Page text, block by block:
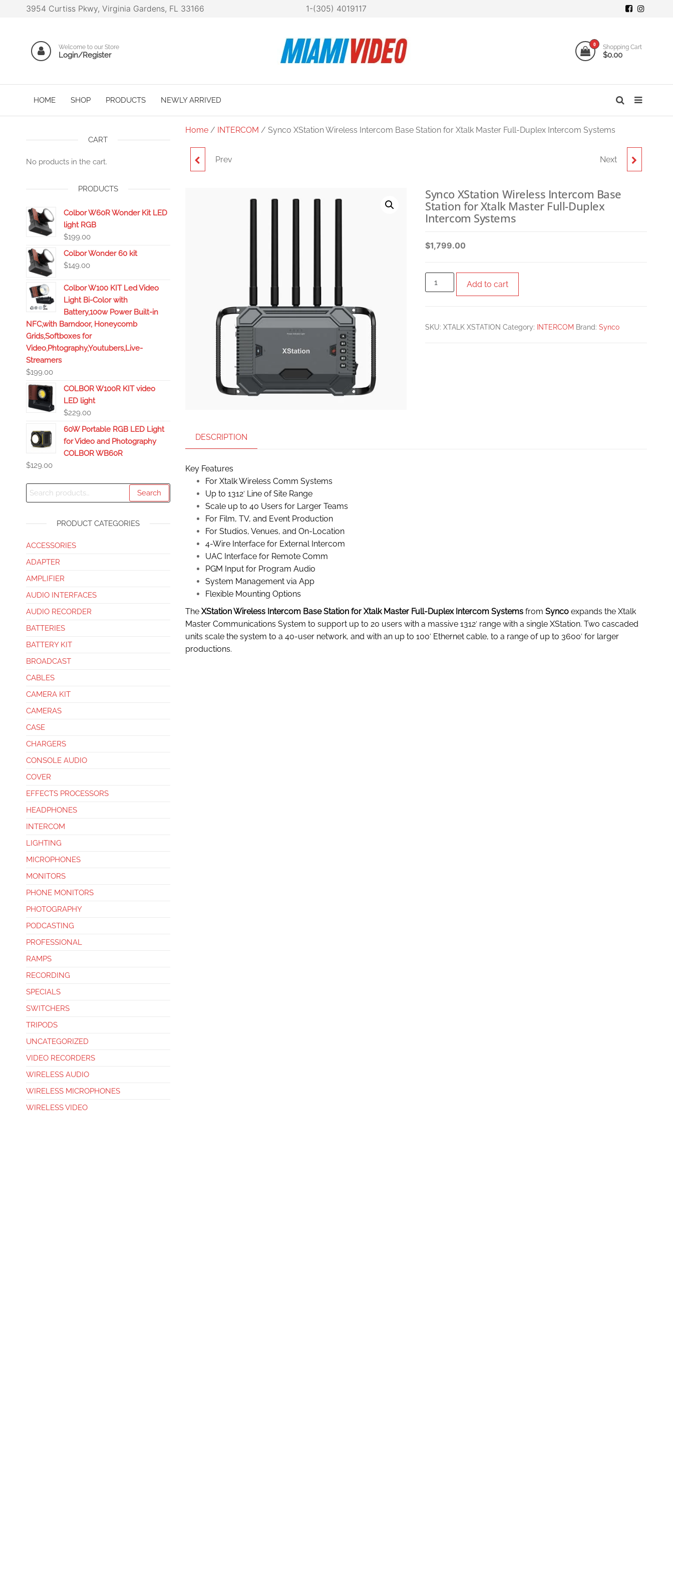
3954 Curtiss Pkwy, Virginia Gardens, FL 33166 1-(305) 4019117
Welcome to our Store
Login/Register
0 Shopping Cart
$0.00
HOME SHOP PRODUCTS NEWLY ARRIVED
Home/ INTERCOM / Synco XStation Wireless Intercom Base Station for Xtalk Master Full-Duplex Intercom Systems
SYNCO XTALK MASTER
Prev SYNCO XTALK MASTER
WIRELESS INTERCOM
Next
Synco XStation Wireless Intercom Base
Station for Xtalk Master Full-Duplex
Intercom Systems
$1,799.00
Add to cart
SKU:XTALK XSTATION Category: INTERCOM Brand:Synco
DESCRIPTION
Key Features
For Xtalk Wireless Comm Systems
Up to 1312′ Line of Site Range
Scale up to 40 Users for Larger Teams
For Film, TV, and Event Production
For Studios, Venues, and On-Location
4-Wire Interface for External Intercom
UAC Interface for Remote Comm
PGM Input for Program Audio
System Management via App
Flexible Mounting Options
The XStation Wireless Intercom Base Station for Xtalk Master Full-Duplex Intercom Systemsfrom Syncoexpands the Xtalk
Master Communications System to support up to 20 users with a massive 1312′ range with a single XStation. Two cascaded
units scale the system to a 40-user network, and with an up to 100′ Ethernet cable, to a range of up to 3600′ for larger
productions.
CART
No products in the cart.
PRODUCTS
Colbor W60R Wonder Kit LED
light RGB
$199.00
Colbor Wonder 60 kit
$149.00
Colbor W100 KIT Led Video
Light Bi-Color with
Battery,100w Power Built-in
NFC,with Barndoor, Honeycomb
Grids,Softboxes for
Video,Phtography,Youtubers,Live-
Streamers
$199.00
COLBOR W100R KIT video
LED light
$229.00
60W Portable RGB LED Light
for Video and Photography
COLBOR WB60R
$129.00
Search
PRODUCT CATEGORIES
ACCESSORIES
ADAPTER
AMPLIFIER
AUDIO INTERFACES
AUDIO RECORDER
BATTERIES
BATTERY KIT
BROADCAST
CABLES
CAMERA KIT
CAMERAS
CASE
CHARGERS
CONSOLE AUDIO
COVER
EFFECTS PROCESSORS
HEADPHONES
INTERCOM
LIGHTING
MICROPHONES
MONITORS
PHONE MONITORS
PHOTOGRAPHY
PODCASTING
PROFESSIONAL
RAMPS
RECORDING
SPECIALS
SWITCHERS
TRIPODS
UNCATEGORIZED
VIDEO RECORDERS
WIRELESS AUDIO
WIRELESS MICROPHONES
WIRELESS VIDEO